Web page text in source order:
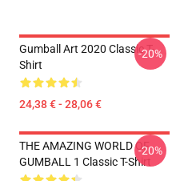
Gumball Art 2020 Classic T-
Shirt
24,38 € - 28,06 €
-20%
THE AMAZING WORLD OF
GUMBALL 1 Classic T-Shirt
-20%